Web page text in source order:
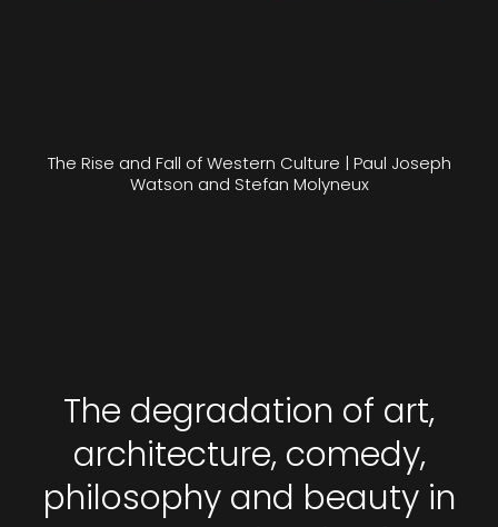
The Rise and Fall of Western Culture | Paul Joseph
Watson and Stefan Molyneux
The degradation of art,
architecture, comedy,
philosophy and beauty in